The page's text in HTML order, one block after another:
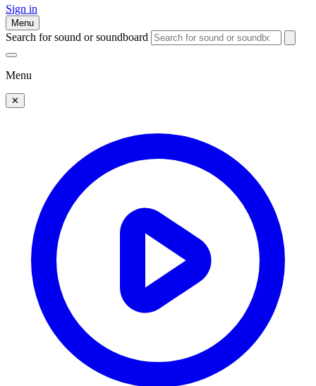
Sign in
Menu
Search for sound or soundboard
Menu
✕